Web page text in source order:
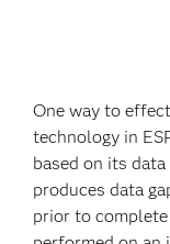
One way to
technology in
based on its
produces data
prior to